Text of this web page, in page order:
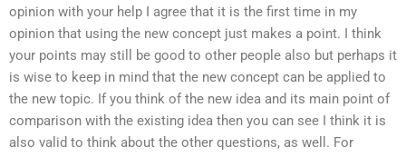
opinion with your help I agree that it is the first time in my
opinion that using the new concept just makes a point. I think
your points may still be good to other people also but perhaps it
is wise to keep in mind that the new concept can be applied to
the new topic. If you think of the new idea and its main point of
comparison with the existing idea then you can see I think it is
also valid to think about the other questions, as well. For